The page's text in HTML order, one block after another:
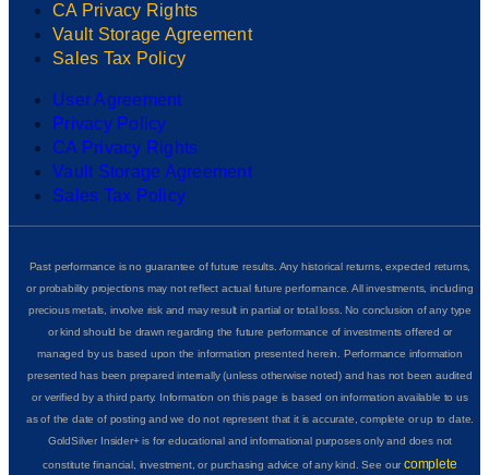
CA Privacy Rights
Vault Storage Agreement
Sales Tax Policy
User Agreement
Privacy Policy
CA Privacy Rights
Vault Storage Agreement
Sales Tax Policy
Past performance is no guarantee of future results. Any historical returns, expected returns,
or probability projections may not reflect actual future performance. All investments, including
precious metals, involve risk and may result in partial or total loss. No conclusion of any type
or kind should be drawn regarding the future performance of investments offered or
managed by us based upon the information presented herein. Performance information
presented has been prepared internally (unless otherwise noted) and has not been audited
or verified by a third party. Information on this page is based on information available to us
as of the date of posting and we do not represent that it is accurate, complete or up to date.
GoldSilver Insider+ is for educational and informational purposes only and does not
constitute financial, investment, or purchasing advice of any kind. See ourcomplete